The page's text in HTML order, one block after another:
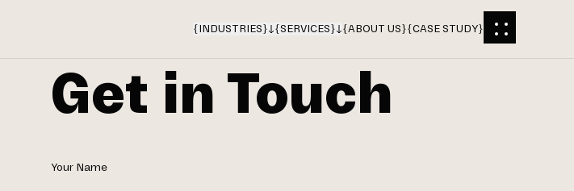
{INDUSTRIES} {SERVICES} {ABOUT US}{CASE STUDY}
Get in Touch
Your Name